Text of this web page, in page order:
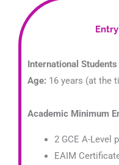
International
Age: 16 years (at the
Academic Minimum
2 GCE A-Level
EAIM